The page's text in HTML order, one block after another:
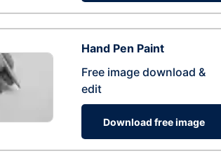
Hand Pen Paint
Free image download &
edit
Download free image